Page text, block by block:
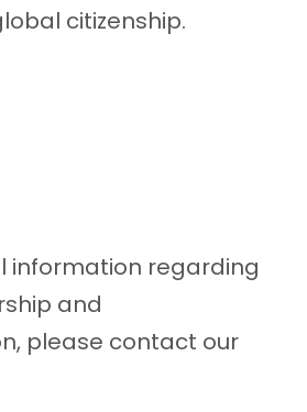
citizenship.
information regarding
and
please contact our